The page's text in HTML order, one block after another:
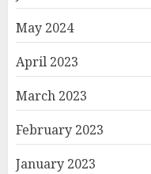
May 2024
April 2023
March 2023
February 2023
January 2023